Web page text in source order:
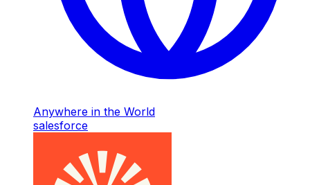
Anywhere in the World
salesforce